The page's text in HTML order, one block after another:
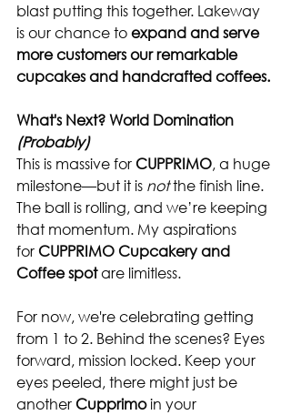
blast putting this together. Lakeway
is our chance to expand and serve
more customers our remarkable
cupcakes and handcrafted coffees.
What's Next? World Domination
(Probably)
This is massive for CUPPRIMO, a huge
milestone—but it is not the finish line.
The ball is rolling, and we’re keeping
that momentum. My aspirations
for CUPPRIMO Cupcakery and
Coffee spot are limitless.
For now, we're celebrating getting
from 1 to 2. Behind the scenes? Eyes
forward, mission locked. Keep your
eyes peeled, there might just be
another Cupprimo in your